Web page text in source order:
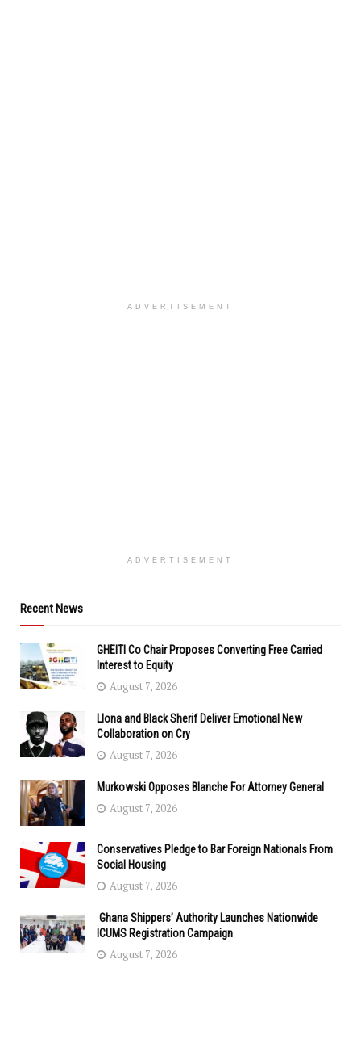
ADVERTISEMENT
ADVERTISEMENT
Recent News
GHEITI Co Chair Proposes Converting Free Carried
Interest to Equity
August 7, 2026
Llona and Black Sherif Deliver Emotional New
Collaboration on Cry
August 7, 2026
Murkowski Opposes Blanche For Attorney General
August 7, 2026
Conservatives Pledge to Bar Foreign Nationals From
Social Housing
August 7, 2026
Ghana Shippers’ Authority Launches Nationwide
ICUMS Registration Campaign
August 7, 2026